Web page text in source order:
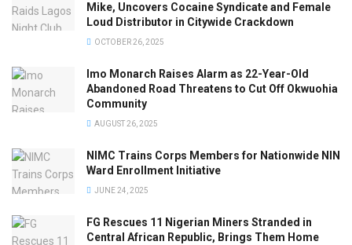
Mike, Uncovers Cocaine Syndicate and Female
Loud Distributor in Citywide Crackdown
OCTOBER 26, 2025
Imo Monarch Raises Alarm as 22-Year-Old
Abandoned Road Threatens to Cut Off Okwuohia
Community
AUGUST 26, 2025
NIMC Trains Corps Members for Nationwide NIN
Ward Enrollment Initiative
JUNE 24, 2025
FG Rescues 11 Nigerian Miners Stranded in
Central African Republic, Brings Them Home